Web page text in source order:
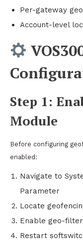
Per-gateway
Account-level
Step 1:
Module
Before configuring
enabled:
Navigate to
Parameter
Locate
Enable geo-
Restart